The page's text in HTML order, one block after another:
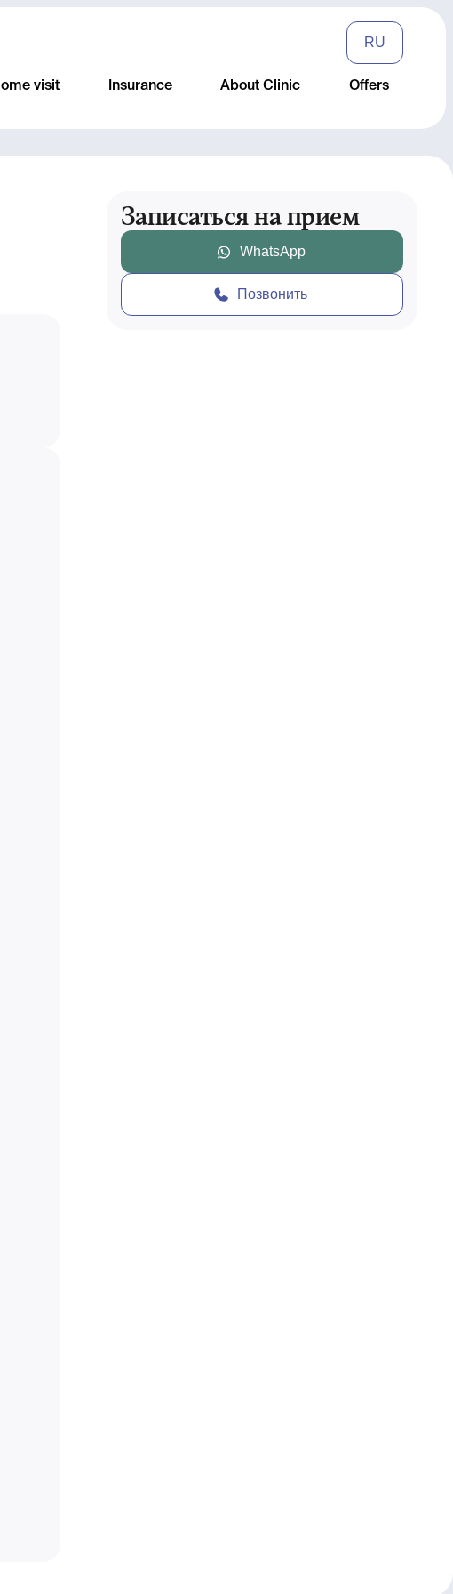
RU
visit Insurance About Clinic Offers
Записаться на прием
WhatsApp
Позвонить